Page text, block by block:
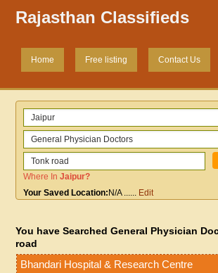
Rajasthan Classifieds
Home Free listing Contact Us
Where InJaipur?
Your Saved Location: N/A...... Edit
You have Searched General Physician
road
Bhandari Hospital & Research Centre